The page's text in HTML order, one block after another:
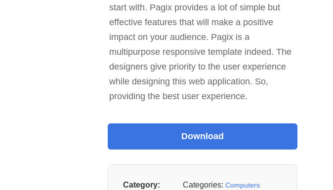
start with. Pagix provides a lot of simple but
effective features that will make a positive
impact on your audience. Pagix is a
multipurpose responsive template indeed. The
designers give priority to the user experience
while designing this web application. So,
providing the best user experience.
Category: Categories: Computers